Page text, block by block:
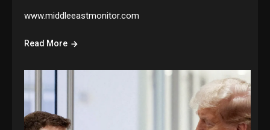
www.middleeastmonitor.com
Read More